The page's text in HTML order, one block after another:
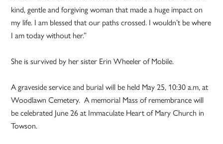
kind, gentle and forgiving woman that made a huge impact on
my life. I am blessed that our paths crossed. I wouldn’t be where
I am today without her.”
She is survived by her sister Erin Wheeler of Mobile.
A graveside service and burial will be held May 25, 10:30 a.m, at
Woodlawn Cemetery. A memorial Mass of remembrance will
be celebrated June 26 at Immaculate Heart of Mary Church in
Towson.